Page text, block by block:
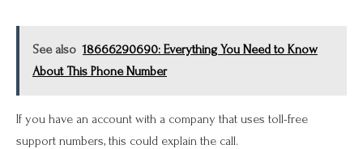
See also 18666290690: Everything You Need to Know
About This Phone Number
If you have an account with a company that uses toll-free
support numbers, this could explain the call.